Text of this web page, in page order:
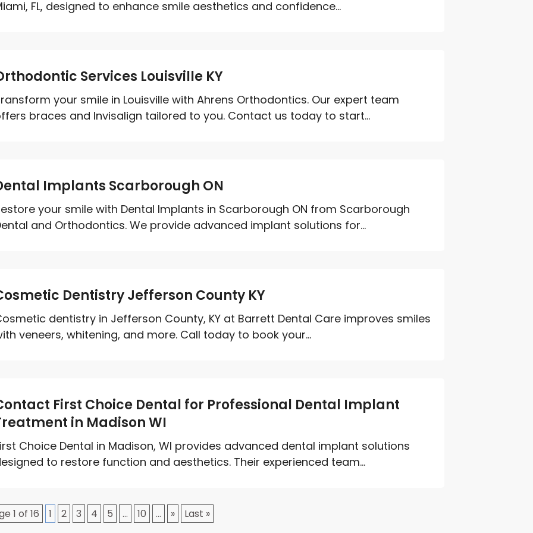
FL, designed to enhance smile aesthetics and confidence...
Services Louisville KY
your smile in Louisville with Ahrens Orthodontics. Our expert team
braces and Invisalign tailored to you. Contact us today to start...
Implants Scarborough ON
your smile with Dental Implants in Scarborough ON from Scarborough
and Orthodontics. We provide advanced implant solutions for...
Dentistry Jefferson County KY
dentistry in Jefferson County, KY at Barrett Dental Care improves smiles
veneers, whitening, and more. Call today to book your...
First Choice Dental for Professional Dental Implant
in Madison WI
Choice Dental in Madison, WI provides advanced dental implant solutions
to restore function and aesthetics. Their experienced team...
1 of 16 1 2 3 4 5 ... 10 ... » Last »